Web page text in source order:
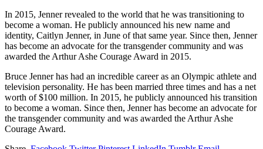
In 2015, Jenner revealed to the world that he was transitioning to
become a woman. He publicly announced his new name and
identity, Caitlyn Jenner, in June of that same year. Since then, Jenner
has become an advocate for the transgender community and was
awarded the Arthur Ashe Courage Award in 2015.
Bruce Jenner has had an incredible career as an Olympic athlete and
television personality. He has been married three times and has a net
worth of $100 million. In 2015, he publicly announced his transition
to become a woman. Since then, Jenner has become an advocate for
the transgender community and was awarded the Arthur Ashe
Courage Award.